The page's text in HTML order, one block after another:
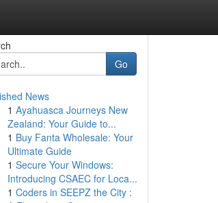
Go
News
1 Ayahuasca Journeys New
Zealand: Your Guide to...
1 Buy Fanta Wholesale: Your
Ultimate Guide
1 Secure Your Windows:
Introducing CSAEC for Loca...
1 Coders in SEEPZ the City :